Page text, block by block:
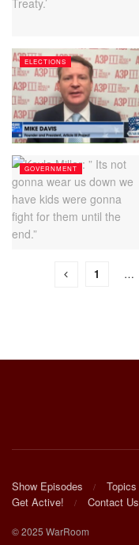
ELECTIONS
GOVERNMENT
1 …
Show Episodes Topics
Get Active!
Contact Us
© 2025 WarRoom